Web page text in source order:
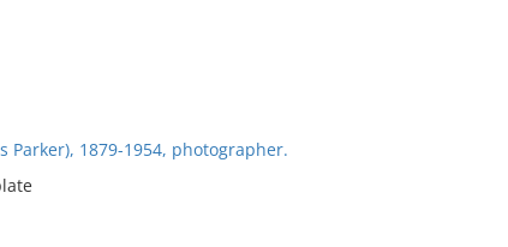
Parker), 1879-1954, photographer.